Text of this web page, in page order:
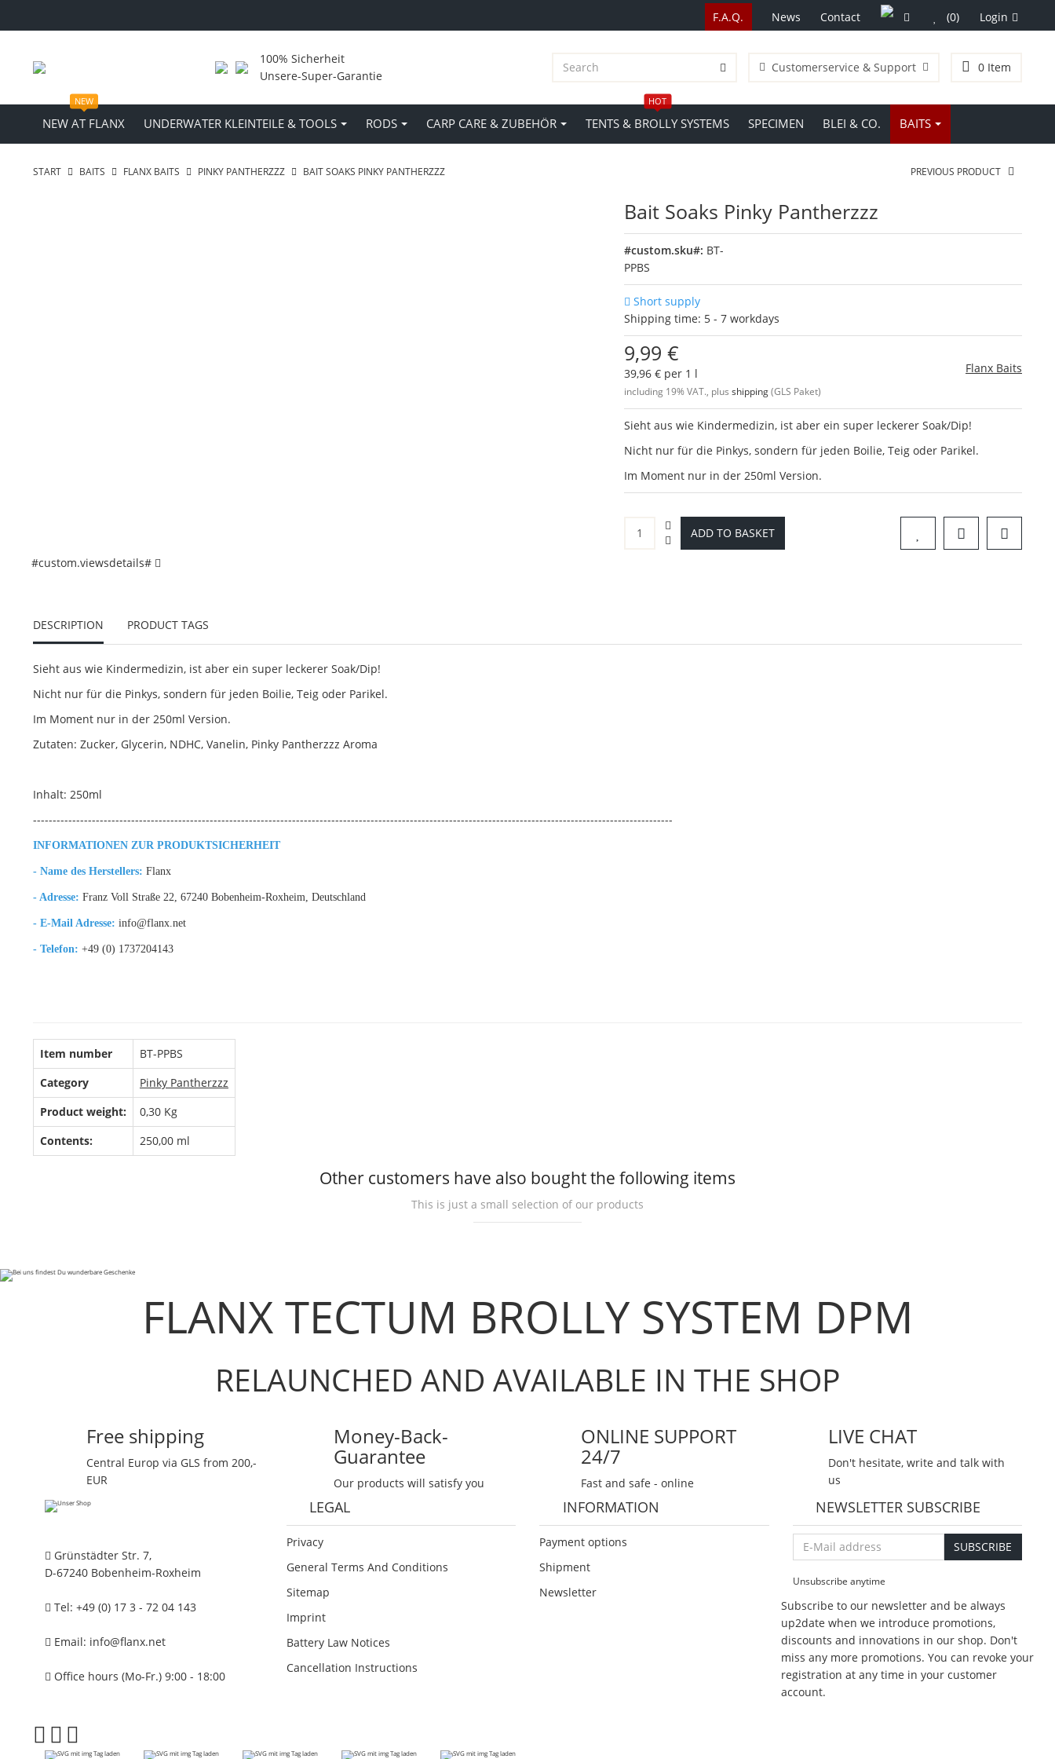
F.A.Q. News Contact (0) Login
100% Sicherheit
Unsere-Super-Garantie
Customerservice & Support 0Item
NEW AT FLANX
NEW
UNDERWATER KLEINTEILE & TOOLS RODS CARP CARE & ZUBEHÖR TENTS & BROLLY SYSTEMS
HOT
SPECIMEN BLEI & CO. BAITS
START BAITS FLANX BAITS PINKY PANTHERZZZ BAIT SOAKS PINKY PANTHERZZZ PREVIOUS PRODUCT
Bait Soaks Pinky Pantherzzz
#custom.sku#: BT-
PPBS
Short supply
Shipping time: 5 - 7 workdays
9,99 €
39,96 € per 1 l
including 19% VAT., plus shipping (GLS Paket)
Flanx Baits
Sieht aus wie Kindermedizin, ist aber ein super leckerer Soak/Dip!
Nicht nur für die Pinkys, sondern für jeden Boilie, Teig oder Parikel.
Im Moment nur in der 250ml Version.
ADD TO BASKET
#custom.viewsdetails#
DESCRIPTION PRODUCT TAGS
Sieht aus wie Kindermedizin, ist aber ein super leckerer Soak/Dip!
Nicht nur für die Pinkys, sondern für jeden Boilie, Teig oder Parikel.
Im Moment nur in der 250ml Version.
Zutaten: Zucker, Glycerin, NDHC, Vanelin, Pinky Pantherzzz Aroma
Inhalt: 250ml
-------------------------------------------------------------------------------------------------------------------------------------------------------------------
INFORMATIONEN ZUR PRODUKTSICHERHEIT
- Name des Herstellers: Flanx
- Adresse: Franz Voll Straße 22, 67240 Bobenheim-Roxheim, Deutschland
- E-Mail Adresse: info@flanx.net
- Telefon: +49 (0) 1737204143
Item number
BT-PPBS
Category
Pinky Pantherzzz
Product weight:
0,30 Kg
Contents:
250,00 ml
Other customers have also bought the following items
This is just a small selection of our products
FLANX TECTUM BROLLY SYSTEM DPM
RELAUNCHED AND AVAILABLE IN THE SHOP
Free shipping
Central Europ via GLS from 200,-
EUR
Money-Back-
Guarantee
Our products will satisfy you
ONLINE SUPPORT
24/7
Fast and safe - online
LIVE CHAT
Don't hesitate, write and talk with
us
Grünstädter Str. 7,
D-67240 Bobenheim-Roxheim
Tel: +49 (0) 17 3 - 72 04 143
Email: info@flanx.net
Office hours (Mo-Fr.) 9:00 - 18:00
LEGAL
Privacy
General Terms And Conditions
Sitemap
Imprint
Battery Law Notices
Cancellation Instructions
INFORMATION
Payment options
Shipment
Newsletter
NEWSLETTER SUBSCRIBE
Mail
address
SUBSCRIBE
Unsubscribe anytime
Subscribe to our newsletter and be always
up2date when we introduce promotions,
discounts and innovations in our shop. Don't
miss any more promotions. You can revoke your
registration at any time in your customer
account.